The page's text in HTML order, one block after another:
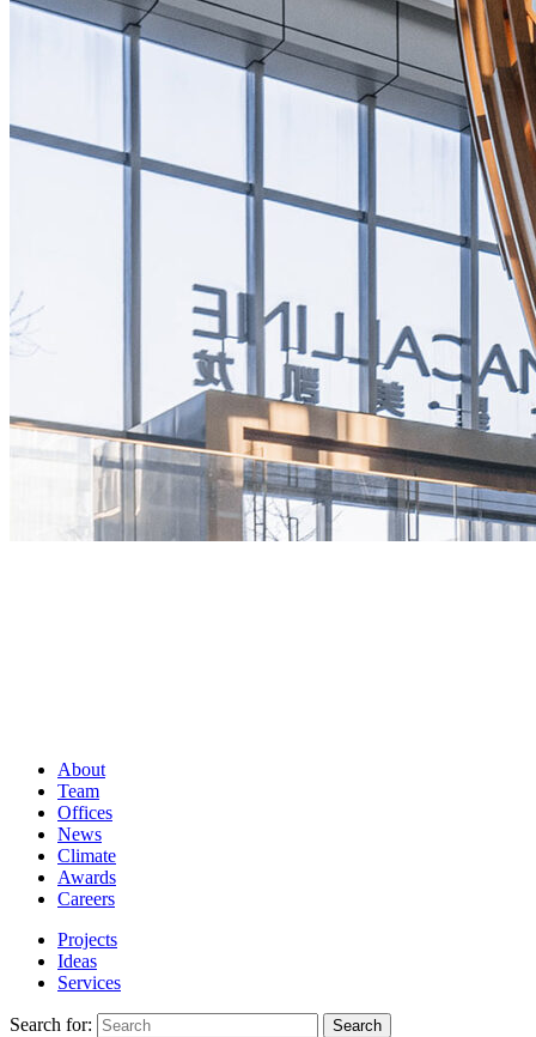
About
Team
Offices
News
Climate
Awards
Careers
Projects
Ideas
Services
Search for: